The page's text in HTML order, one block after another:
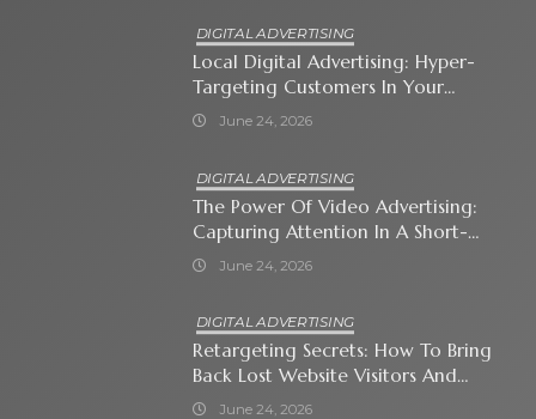
DIGITAL ADVERTISING
Local Digital Advertising: Hyper-
Targeting Customers In Your
Immediate Neighborhood
June 24, 2026
DIGITAL ADVERTISING
The Power Of Video Advertising:
Capturing Attention In A Short-
Attention-Span World
June 24, 2026
DIGITAL ADVERTISING
Retargeting Secrets: How To Bring
Back Lost Website Visitors And
Close The Sale
June 24, 2026